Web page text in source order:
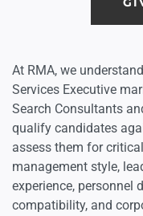
At RMA, we
Services Executive
Search Consultants
qualify candidates
assess them for
management style,
experience, personnel
compatibility, and